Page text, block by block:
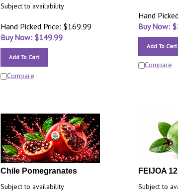
Subject to availability
Hand Picked Price: $169.99
Buy Now: $149.99
Add To Cart
Compare
Hand
Buy Now: $
Add To Cart
Compare
Chile Pomegranates
Subject to availability
FEIJOA
Subject to